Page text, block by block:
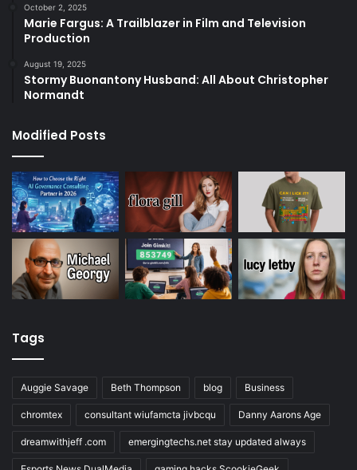
October 2, 2025
Marie Fargus: A Trailblazer in Film and Television
Production
August 19, 2025
Stormy Buonantony Husband: All About Christopher
Normandt
Modified Posts
Tags
Auggie Savage Beth Thompson blog Business
chromtex consultant wiufamcta jivbcqu Danny Aarons Age
dreamwithjeff .com emergingtechs.net stay updated always